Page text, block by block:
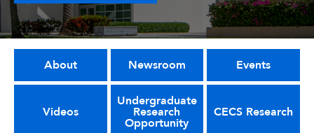
About Newsroom Events
Videos
Undergraduate
Research
Opportunity
CECS Research